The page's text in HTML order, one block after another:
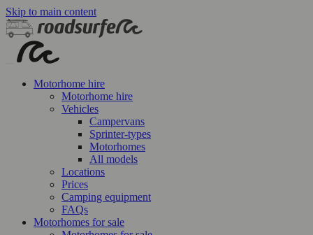
Skip to main content
Motorhome hire
Motorhome hire
Vehicles
Campervans
Sprinter-types
Motorhomes
All models
Locations
Prices
Camping equipment
FAQs
Motorhomes for sale